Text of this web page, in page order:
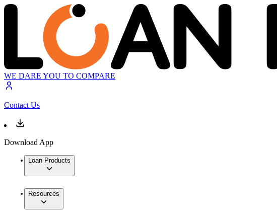
WE DARE YOU TO COMPARE
Contact Us
Download App
Loan Products
Resources